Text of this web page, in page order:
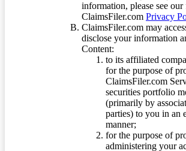
information, please see
ClaimsFiler.com Privacy
ClaimsFiler.com may
disclose your information
Content:
to its affiliated
for the purpose of
ClaimsFiler.com
securities portfolio
(primarily by
parties) to you in an
manner;
for the purpose of
administering your